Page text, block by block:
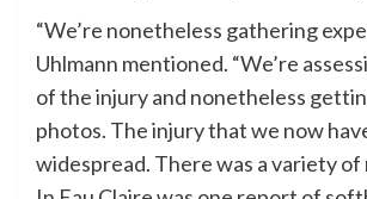
“We’re nonetheless gathering
Uhlmann mentioned. “We’re
of the injury and nonetheless
photos. The injury that we now
widespread. There was a variety of